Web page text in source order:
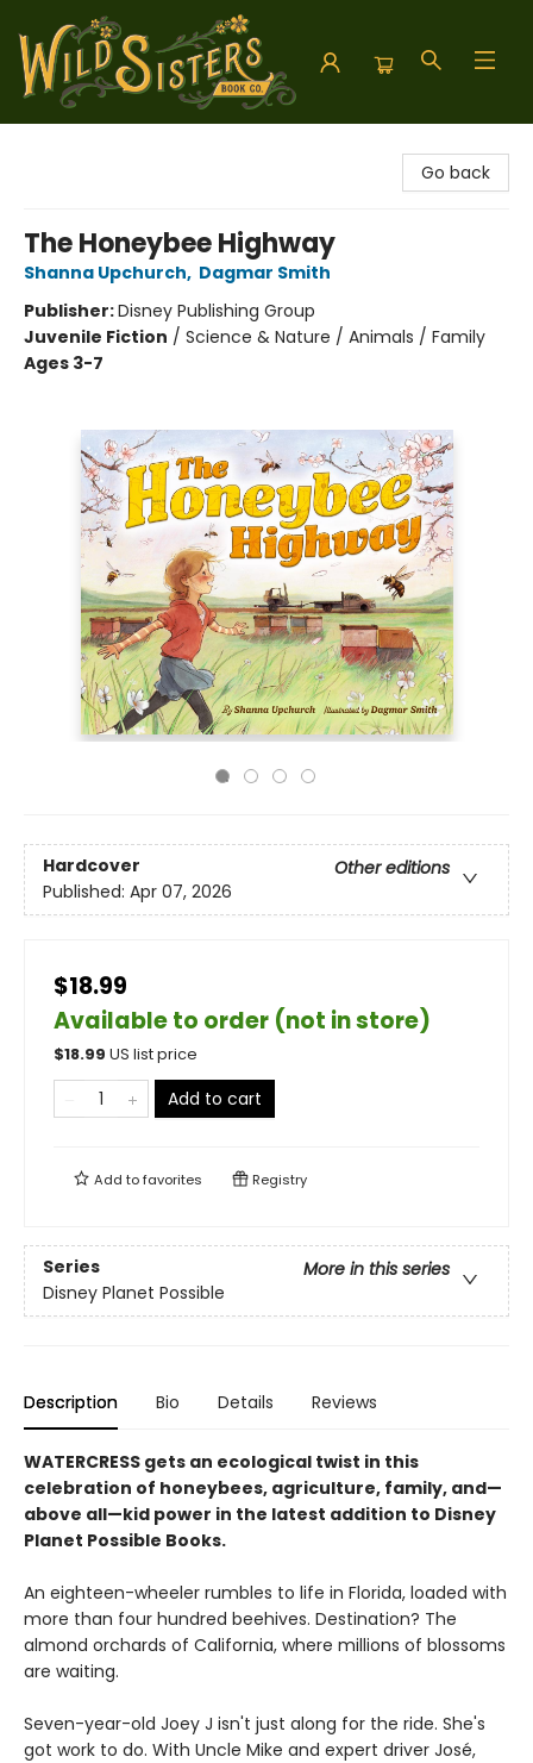
Go back
The Honeybee Highway
Shanna Upchurch, Dagmar Smith
Publisher:Disney Publishing Group
Juvenile Fiction / Science & Nature / Animals / Family
Ages 3-7
Hardcover
Other editions
Published: Apr 07, 2026
$18.99
Available to order (not in store)
$18.99 US list price
Add to cart
Add tofavorites Registry
Series
More in this series
Disney Planet Possible
Description Bio Details Reviews
WATERCRESS gets an ecological twist in this
celebration of honeybees, agriculture, family, and—
above all—kid power in the latest addition to Disney
Planet Possible Books.
An eighteen-wheeler rumbles to life in Florida, loaded with
more than four hundred beehives. Destination? The
almond orchards of California, where millions of blossoms
are waiting.
Seven-year-old Joey J isn't just along for the ride. She's
got work to do. With Uncle Mike and expert driver José,